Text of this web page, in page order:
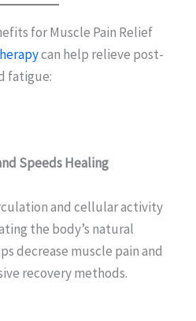
for Muscle Pain Relief
can help relieve post-
fatigue:
Speeds Healing
and cellular activity
the body’s natural
decrease muscle pain and
recovery methods.